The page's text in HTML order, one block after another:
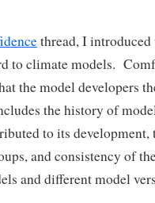
thread, I
to climate models.
the model developers
the history of
to its development,
and consistency of
and different model